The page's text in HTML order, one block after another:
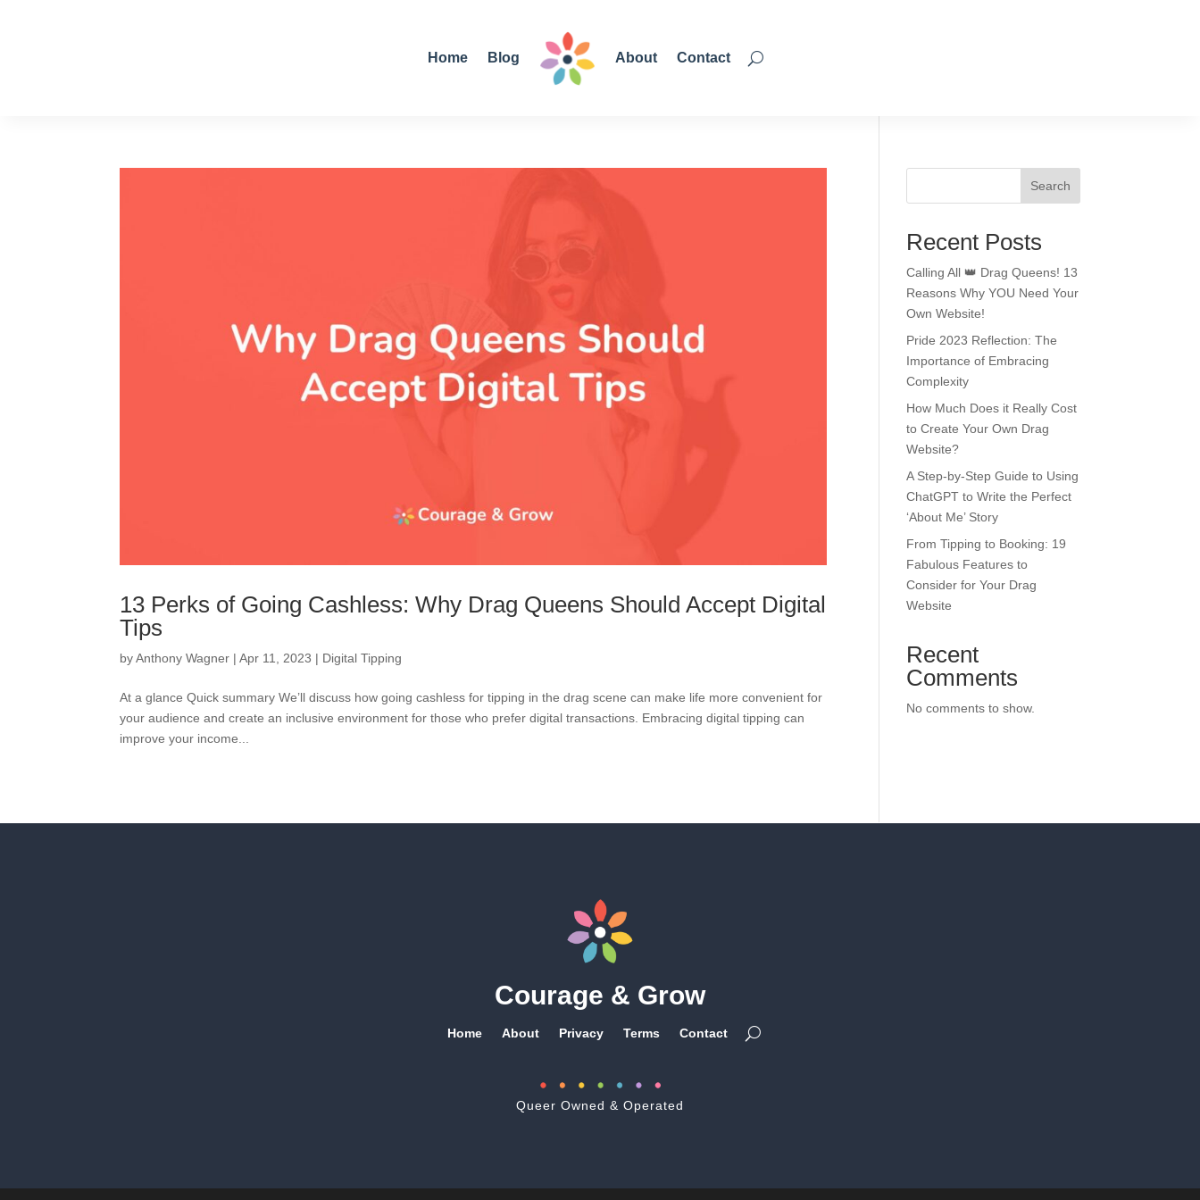
Home Blog About Contact
13 Perks of Going Cashless: Why Drag Queens Should Accept Digital
Tips
byAnthony Wagner |Apr 11, 2023 | Digital Tipping
At a glance Quick summary We’ll discuss how going cashless for tipping in the drag scene can make life more convenient for
your audience and create an inclusive environment for those who prefer digital transactions. Embracing digital tipping can
improve your income...
Search
Recent Posts
Calling All 👑 Drag Queens! 13
Reasons Why YOU Need Your
Own Website!
Pride 2023 Reflection: The
Importance of Embracing
Complexity
How Much Does it Really Cost
to Create Your Own Drag
Website?
A Step-by-Step Guide to Using
ChatGPT to Write the Perfect
‘About Me’ Story
From Tipping to Booking: 19
Fabulous Features to
Consider for Your Drag
Website
Recent
Comments
No comments to show.
Courage & Grow
Home About Privacy Terms Contact
Queer Owned & Operated